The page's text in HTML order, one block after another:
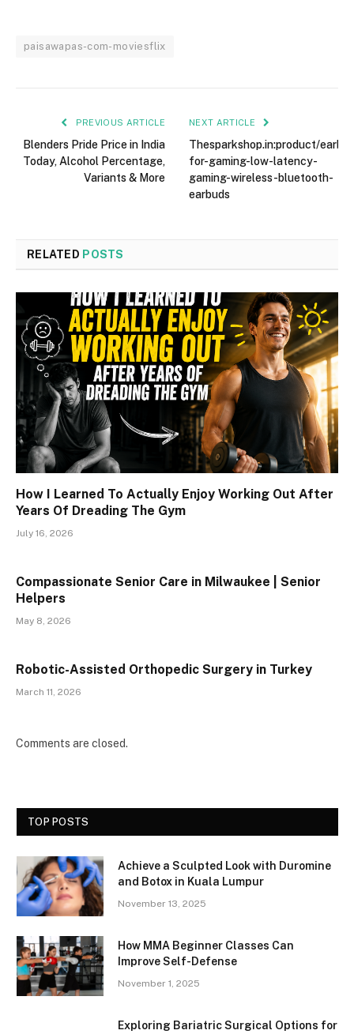
paisawapas-com-moviesflix
PREVIOUS ARTICLE
Blenders Pride Price in India
Today, Alcohol Percentage,
Variants & More
NEXT ARTICLE
Thesparkshop.in:product/
for-gaming-low-latency-
gaming-wireless-bluetooth-
earbuds
RELATED POSTS
How I Learned To Actually Enjoy Working Out After
Years Of Dreading The Gym
July 16, 2026
Compassionate Senior Care in Milwaukee | Senior
Helpers
May 8, 2026
Robotic-Assisted Orthopedic Surgery in Turkey
March 11, 2026
Comments are closed.
TOP POSTS
Achieve a Sculpted Look with Duromine
and Botox in Kuala Lumpur
November 13, 2025
How MMA Beginner Classes Can
Improve Self-Defense
November 1, 2025
Exploring Bariatric Surgical Options for